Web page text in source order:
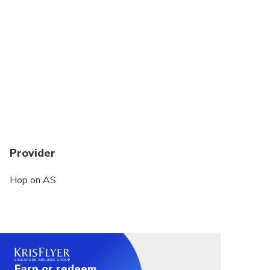
Provider
Hop on AS